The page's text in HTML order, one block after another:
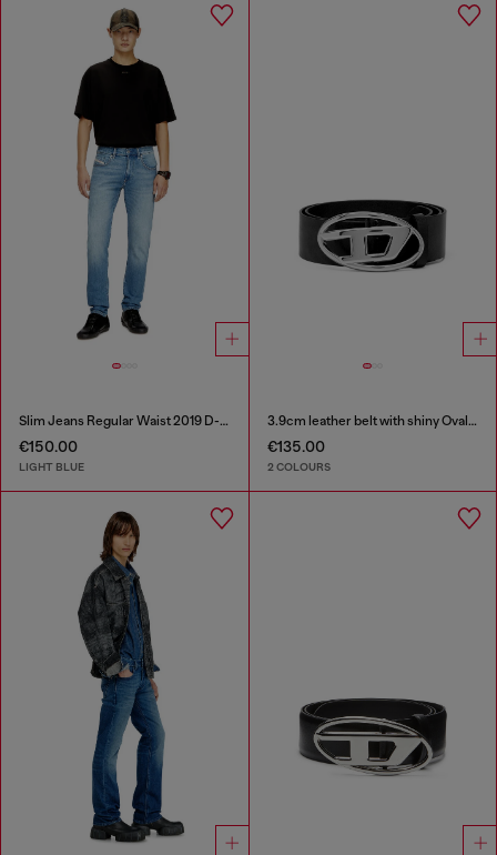
Slim Jeans Regular Waist 2019 D-Strukt
€150.00
LIGHT BLUE
3.9cm leather belt with shiny Oval D logo buckle
€135.00
2 COLOURS